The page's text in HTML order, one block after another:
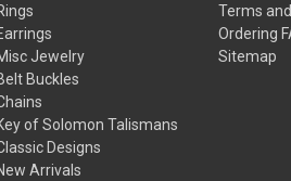
Jewelry
Buckles
of Solomon Talismans
Designs
Arrivals
Terms
Ordering
Sitemap